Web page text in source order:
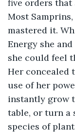
five orders that
Most
mastered it.
Energy she
she could feel
Her concealed
use of her
instantly grow
table, or turn a
species of